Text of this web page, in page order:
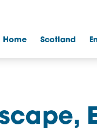
Home Scotland